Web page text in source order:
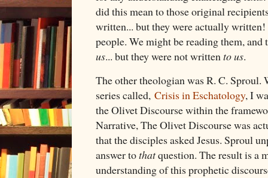
did this mean to those original
written... but they were actually
people. We might be reading them,
us... but they were not written to us.
The other theologian was R. C. Sproul.
series called, Crisis in Eschatology, I
the Olivet Discourse within the
Narrative, The Olivet Discourse was
that the disciples asked Jesus. Sproul
answer tothatquestion. The result is a
understanding of this prophetic